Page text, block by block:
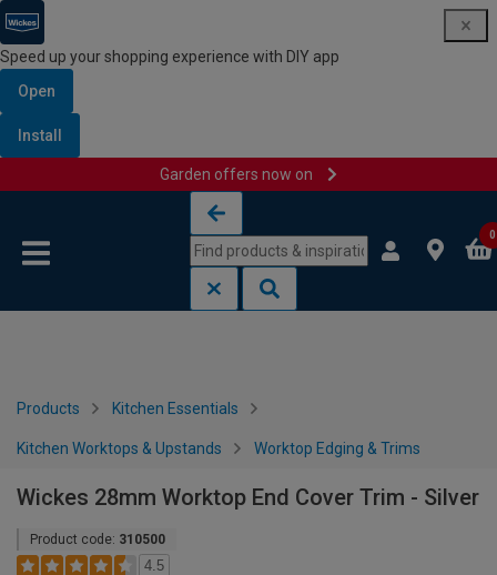
Speed up your shopping experience with DIY app
Open
Install
Garden offers now on
0
Products Kitchen Essentials
Kitchen Worktops & Upstands Worktop Edging & Trims
Wickes 28mm Worktop End Cover Trim - Silver
Product code: 310500
4.5